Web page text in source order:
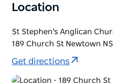
Location
St Stephen's Anglican
189 Church St Newtown
Get directions